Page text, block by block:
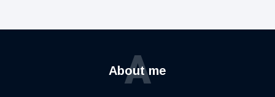
About me
A